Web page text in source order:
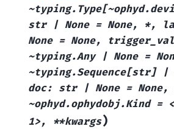
str
| None = None, *,
None = None,
~typing.Any
| None =
~typing.Sequence[str]
|
doc: str | None = None,
~ophyd.ophydobj.Kind =
1>,
**kwargs)